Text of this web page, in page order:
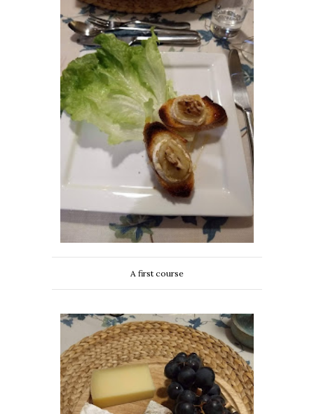
A first course